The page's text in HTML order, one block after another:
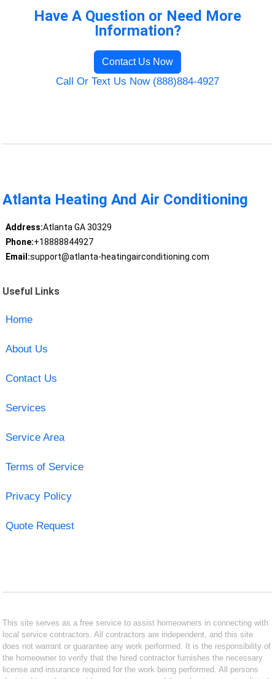
Have A Question or Need More
Information?
Contact Us Now
Call Or Text Us Now (888)884-4927
Atlanta Heating And Air Conditioning
Address:Atlanta GA 30329
Phone:+18888844927
Email:support@atlanta-heatingairconditioning.com
Useful Links
Home
About Us
Contact Us
Services
Service Area
Terms of Service
Privacy Policy
Quote Request
This site serves as a free service to assist homeowners in connecting with
local service contractors. All contractors are independent, and this site
does not warrant or guarantee any work performed. It is the responsibility of
the homeowner to verify that the hired contractor furnishes the necessary
license and insurance required for the work being performed. All persons